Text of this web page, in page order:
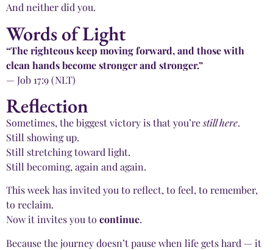
And neither did you.
Words of Light
“The righteous keep moving forward, and those with
clean hands become stronger and stronger.”
— Job 17:9 (NLT)
Reflection
Sometimes, the biggest victory is that you’restill here.
Still showing up.
Still stretching toward light.
Still becoming, again and again.
This week has invited you to reflect, to feel, to remember,
to reclaim.
Now it invites you to continue.
Because the journey doesn’t pause when life gets hard — it